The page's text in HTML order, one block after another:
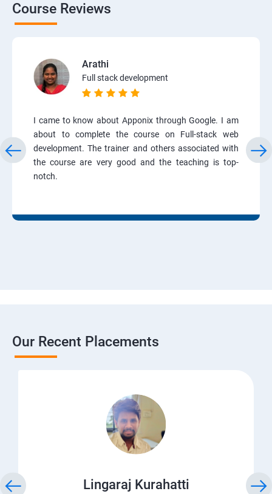
Course Reviews
Arathi
Full stack development
I came to know about Apponix through Google. I am
about to complete the course on Full-stack web
development. The trainer and others associated with
the course are very good and the teaching is top-
notch.
Our Recent Placements
Lingaraj Kurahatti